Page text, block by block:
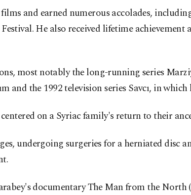
and earned numerous accolades,
He also received lifetime
most notably the long-running series
the 1992 television series Savcı, in
on a Syriac family's return to their
undergoing surgeries for a herniated disc
documentary The Man from the North